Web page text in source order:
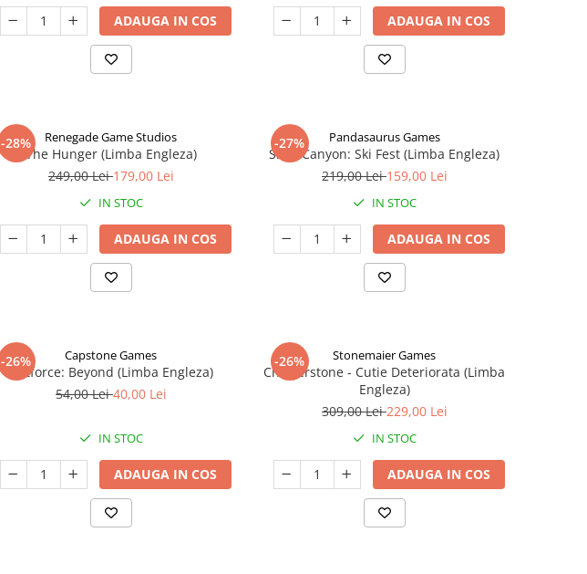
ADAUGA IN COS ADAUGA IN COS
-28% Renegade Game Studios
The Hunger (Limba Engleza)
249,00 Lei179,00 Lei
IN STOC
ADAUGA IN COS
-27% Pandasaurus Games
Skull Canyon: Ski Fest (Limba Engleza)
219,00 Lei159,00 Lei
IN STOC
ADAUGA IN COS
-26% Capstone Games
Riftforce: Beyond (Limba Engleza)
54,00 Lei40,00 Lei
IN STOC
ADAUGA IN COS
-26% Stonemaier Games
Charterstone - Cutie Deteriorata (Limba
Engleza)
309,00 Lei229,00 Lei
IN STOC
ADAUGA IN COS